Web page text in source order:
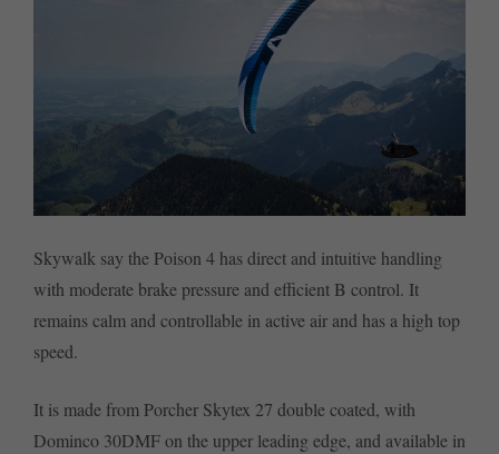
Skywalk say the Poison 4 has direct and intuitive handling
with moderate brake pressure and efficient B control. It
remains calm and controllable in active air and has a high top
speed.
It is made from Porcher Skytex 27 double coated, with
Dominco 30DMF on the upper leading edge, and available in